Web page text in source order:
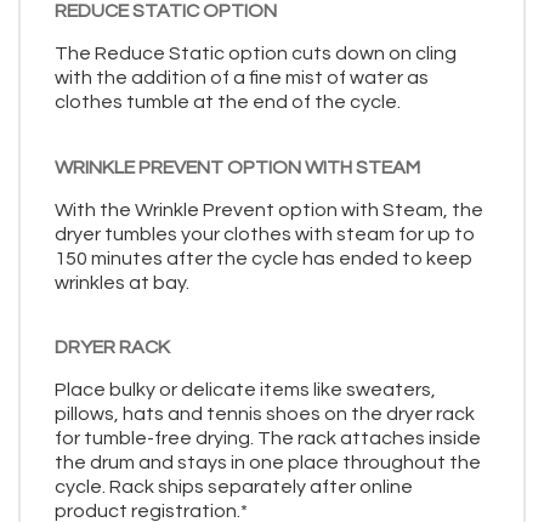
REDUCE STATIC OPTION
The Reduce Static option cuts down on cling
with the addition of a fine mist of water as
clothes tumble at the end of the cycle.
WRINKLE PREVENT OPTION WITH STEAM
With the Wrinkle Prevent option with Steam, the
dryer tumbles your clothes with steam for up to
150 minutes after the cycle has ended to keep
wrinkles at bay.
DRYER RACK
Place bulky or delicate items like sweaters,
pillows, hats and tennis shoes on the dryer rack
for tumble-free drying. The rack attaches inside
the drum and stays in one place throughout the
cycle. Rack ships separately after online
product registration.*